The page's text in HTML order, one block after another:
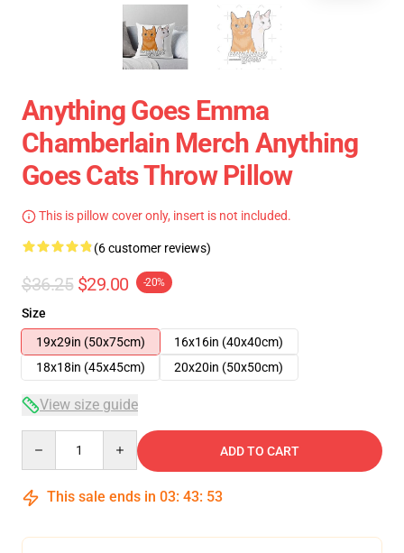
Anything Goes Emma
Chamberlain Merch Anything
Goes Cats Throw Pillow
This is pillow cover only, insert is not included.
(6 customer reviews)
$36.25 $29.00 -20%
Size
19x29in (50x75cm)
16x16in (40x40cm)
18x18in (45x45cm)
20x20in (50x50cm)
View size guide
ADD TO CART
This sale ends in 03: 43: 52